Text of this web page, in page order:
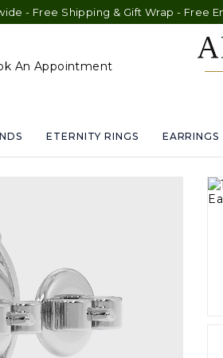
Shipping & Gift Wrap - Free
An Appointment
ETERNITY RINGS EARRINGS